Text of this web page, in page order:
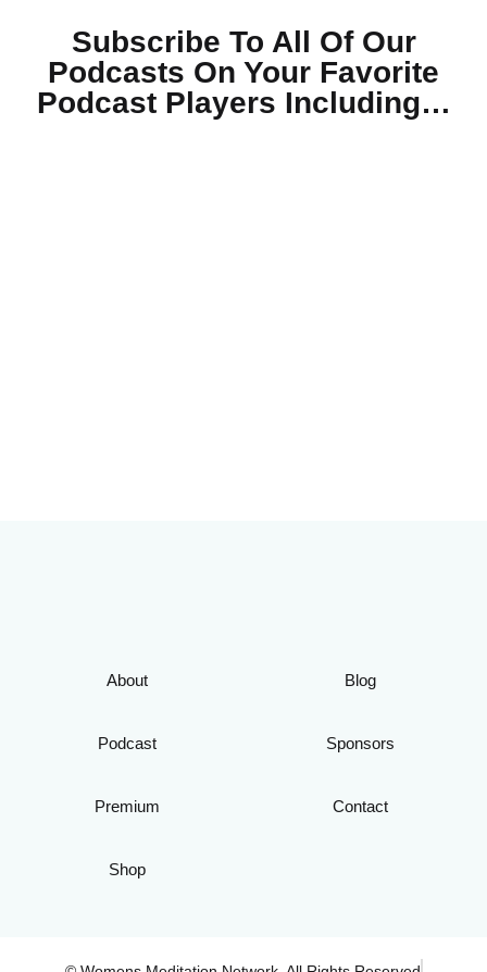
Subscribe To All Of Our
Podcasts On Your Favorite
Podcast Players Including…
About
Podcast
Premium
Shop
Blog
Sponsors
Contact